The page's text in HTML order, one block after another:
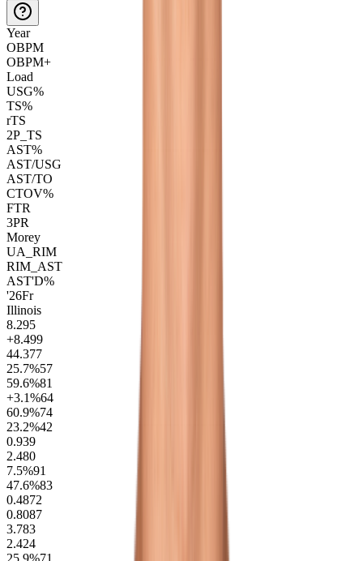
Year
OBPM
OBPM+
Load
USG%
TS%
rTS
2P_TS
AST%
AST/USG
AST/TO
CTOV%
FTR
3PR
Morey
UA_RIM
RIM_AST
AST'D%
'26Fr
Illinois
8.295
+8.499
44.377
25.7%57
59.6%81
+3.1%64
60.9%74
23.2%42
0.939
2.480
7.5%91
47.6%83
0.4872
0.8087
3.783
2.424